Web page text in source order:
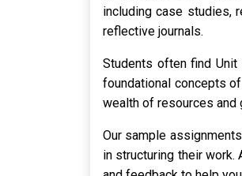
including case studies,
reflective journals.
Students often find
foundational concepts
wealth of resources and
Our sample
in structuring their